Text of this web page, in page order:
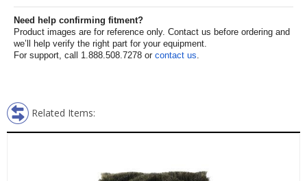
Need help confirming fitment?
Product images are for reference only. Contact us before ordering and
we’ll help verify the right part for your equipment.
For support, call 1.888.508.7278 or contact us.
Related Items: